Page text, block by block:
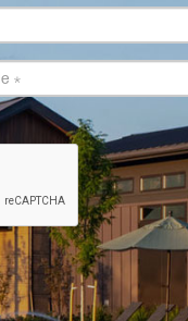
*
Code
*